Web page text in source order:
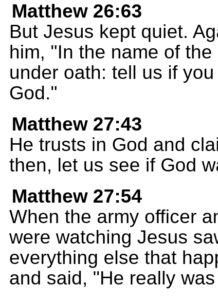
Matthew 26:63
But Jesus kept quiet.
him, "In the name of
under oath: tell us if
God."
Matthew 27:43
He trusts in God and
then, let us see if God
Matthew 27:54
When the army officer
were watching Jesus
everything else that
and said, "He really